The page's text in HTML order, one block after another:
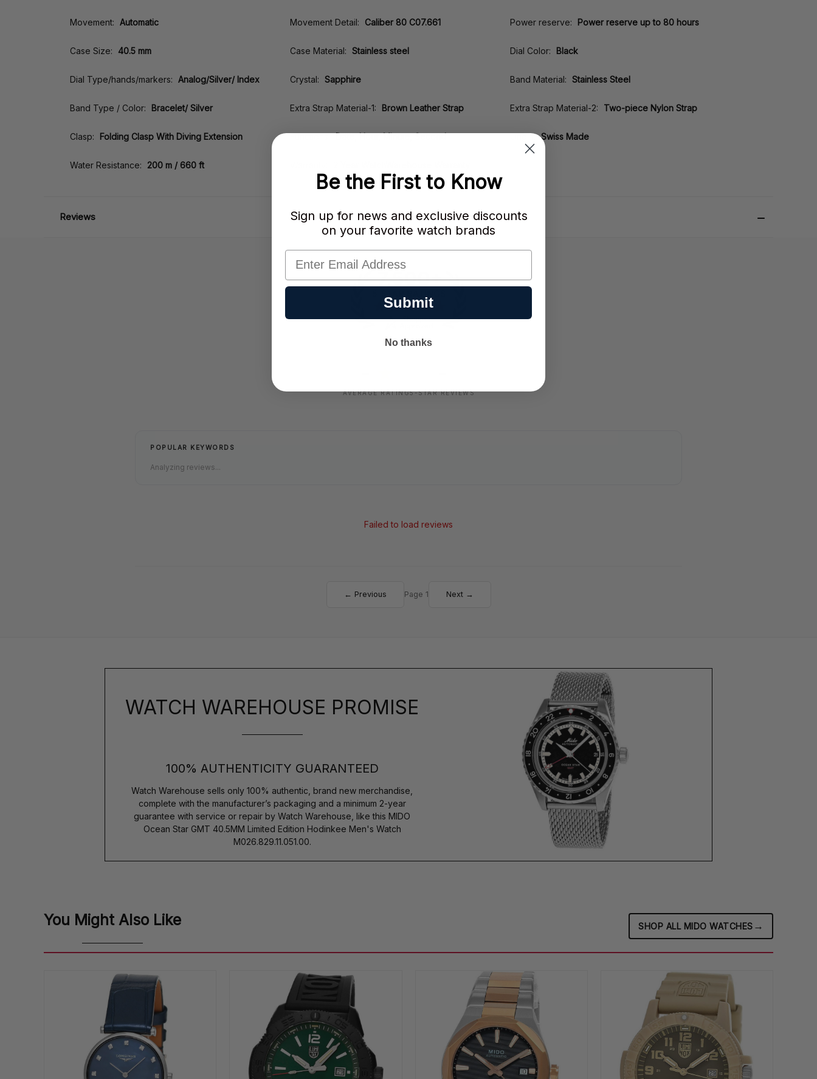
Movement: Automatic Movement Detail: Caliber 80 C07.661 Power reserve: Power reserve up to 80 hours
Case Size: 40.5 mm Case Material: Stainless steel Dial Color: Black
Dial Type/hands/markers: Analog/Silver/ Index Crystal: Sapphire Band Material: Stainless Steel
Band Type / Color: Bracelet/ Silver Extra Strap Material-1: Brown Leather Strap Extra Strap Material-2: Two-piece Nylon Strap
Clasp: Folding Clasp With Diving Extension Functions: Date, Hour, Minute, Second Origin: Swiss Made
Water Resistance: 200 m / 660 ft
Reviews
AVERAGE RATING5-STAR REVIEWS
POPULAR KEYWORDS
Analyzing reviews...
Failed to load reviews
← Previous Page 1 Next →
WATCH WAREHOUSE PROMISE
100% AUTHENTICITY GUARANTEED
Watch Warehouse sells only 100% authentic, brand new merchandise,
complete with the manufacturer’s packaging and a minimum 2-year
guarantee with service or repair by Watch Warehouse, like this MIDO
Ocean Star GMT 40.5MM Limited Edition Hodinkee Men's Watch
M026.829.11.051.00.
You Might Also Like SHOP ALL MIDO WATCHES →
Be the First to Know
Sign up for news and exclusive discounts
on your favorite watch brands
Submit
No thanks